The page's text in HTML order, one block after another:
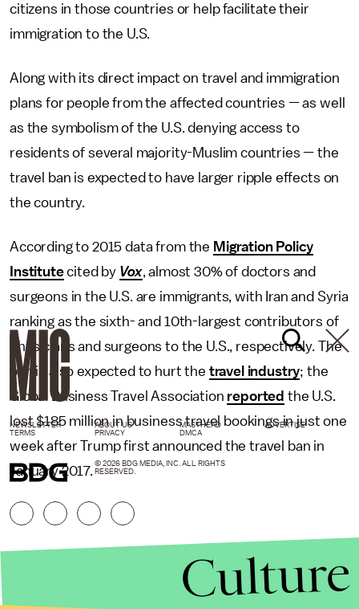
citizens in those countries or help facilitate their
immigration to the U.S.
Along with its direct impact on travel and immigration
plans for people from the affected countries — as well
as the symbolism of the U.S. denying access to
residents of several majority-Muslim countries — the
travel ban is expected to have larger ripple effects on
the country.
According to 2015 data from the Migration Policy
Institutecited by Vox, almost 30% of doctors and
surgeons in the U.S. are immigrants, with Iran and Syria
ranking as the sixth- and 10th-largest contributors of
physicians and surgeons to the U.S., respectively. The
ban is also expected to hurt the travel industry; the
Global Business Travel Association reported the U.S.
lost $185 million in business travel bookings in just one
week after Trump first announced the travel ban in
January 2017.
NEWSLETTER ABOUT US MASTHEAD
ADVERTISE
TERMS
PRIVACY DMCA
© 2026 BDG MEDIA, INC. ALL RIGHTS
RESERVED.
Culture